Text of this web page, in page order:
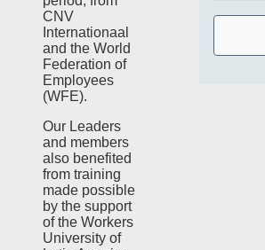
CNV
Internationaal
and the World
Federation of
Employees
(WFE).
Our Leaders
and members
also benefited
from training
made possible
by the support
of the Workers
University of